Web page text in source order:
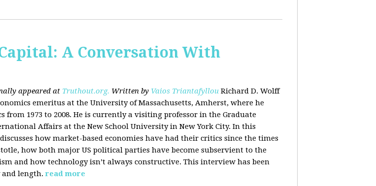
A Conversation With
appeared at Truthout.org. Written by Vaios Triantafyllou Richard D. Wolff
emeritus at the University of Massachusetts, Amherst, where he
from 1973 to 2008. He is currently a visiting professor in the Graduate
Affairs at the New School University in New York City. In this
how market-based economies have had their critics since the times
how both major US political parties have become subservient to the
and how technology isn’t always constructive. This interview has been
length. read more